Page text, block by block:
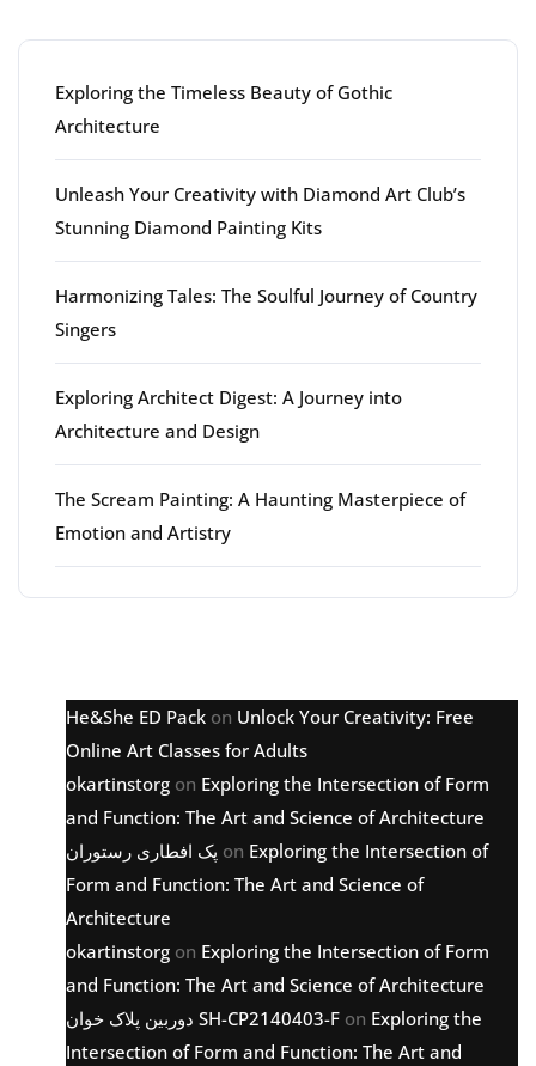
Exploring the Timeless Beauty of Gothic
Architecture
Unleash Your Creativity with Diamond Art Club’s
Stunning Diamond Painting Kits
Harmonizing Tales: The Soulful Journey of Country
Singers
Exploring Architect Digest: A Journey into
Architecture and Design
The Scream Painting: A Haunting Masterpiece of
Emotion and Artistry
He&She ED Pack on Unlock Your Creativity: Free
Online Art Classes for Adults
okartinstorg on Exploring the Intersection of Form
and Function: The Art and Science of Architecture
پک افطاری رستوران on Exploring the Intersection of
Form and Function: The Art and Science of
Architecture
okartinstorg on Exploring the Intersection of Form
and Function: The Art and Science of Architecture
دوربین پلاک خوان SH-CP2140403-F on Exploring the
Intersection of Form and Function: The Art and